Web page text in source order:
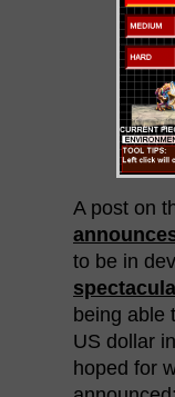
A post on
to be in
being able
US dollar
hoped for